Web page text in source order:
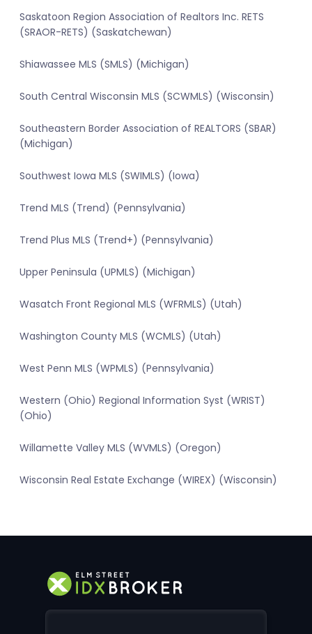
Saskatoon Region Association of Realtors Inc. RETS
(SRAOR-RETS) (Saskatchewan)
Shiawassee MLS (SMLS) (Michigan)
South Central Wisconsin MLS (SCWMLS) (Wisconsin)
Southeastern Border Association of REALTORS (SBAR)
(Michigan)
Southwest Iowa MLS (SWIMLS) (Iowa)
Trend MLS (Trend) (Pennsylvania)
Trend Plus MLS (Trend+) (Pennsylvania)
Upper Peninsula (UPMLS) (Michigan)
Wasatch Front Regional MLS (WFRMLS) (Utah)
Washington County MLS (WCMLS) (Utah)
West Penn MLS (WPMLS) (Pennsylvania)
Western (Ohio) Regional Information Syst (WRIST)
(Ohio)
Willamette Valley MLS (WVMLS) (Oregon)
Wisconsin Real Estate Exchange (WIREX) (Wisconsin)